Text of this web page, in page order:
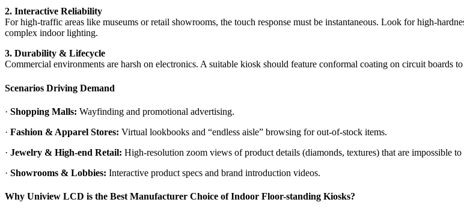
2. Interactive Reliability
For high-traffic areas like museums or retail showrooms, the touch response must be instantaneous. Look for high-
complex indoor lighting.
3. Durability & Lifecycle
Commercial environments are harsh on electronics. A suitable kiosk should feature conformal coating on circuit boards
Scenarios Driving Demand
· Shopping Malls: Wayfinding and promotional advertising.
· Fashion & Apparel Stores: Virtual lookbooks and “endless aisle” browsing for out-of-stock items.
· Jewelry & High-end Retail: High-resolution zoom views of product details (diamonds, textures) that are impossible to
· Showrooms & Lobbies: Interactive product specs and brand introduction videos.
Why Uniview LCD is the Best Manufacturer Choice of Indoor Floor-standing Kiosks?